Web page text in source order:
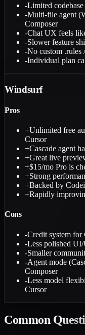
-Limited
-Multi-file agent
Composer
-Chat UX feels
-Slower feature
-No custom .rules
-Individual plan
Windsurf
Pros
+Unlimited free
Cursor
+Cascade agent
+Great live
+$15/mo Pro is
+Strong
+Backed by
+Rapidly
Cons
-Credit system for
-Less polished
-Smaller
-Agent mode
Composer
-Less model
Cursor
Common